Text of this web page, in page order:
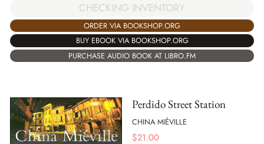
CHECKING INVENTORY
ORDER VIA BOOKSHOP.ORG
BUY EBOOK VIA BOOKSHOP.ORG
PURCHASE AUDIO BOOK AT LIBRO.FM
Perdido Street Station
CHINA MIÉVILLE
$21.00